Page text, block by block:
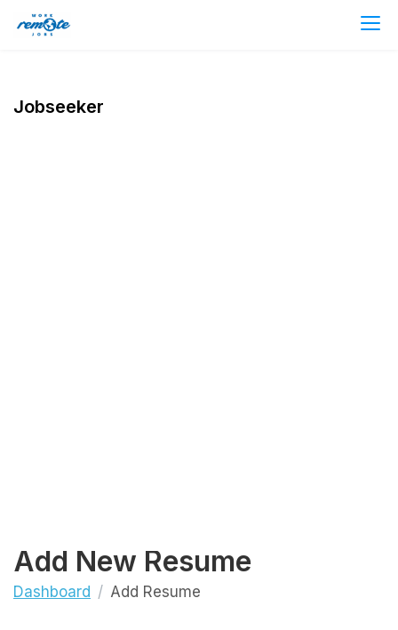
Jobseeker
Add New Resume
Dashboard Add Resume